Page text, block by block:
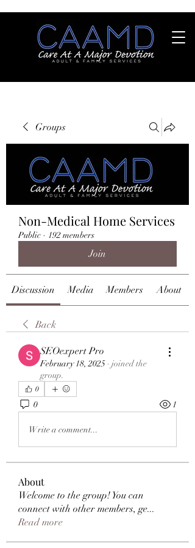
Groups
Non-Medical Home Services
Public · 192 members
Join
Discussion Media Members About
Back
SEOexpert Pro
February 18, 2025 · joined the
group.
0
0 1
Write a comment...
About
Welcome to the group! You can
connect with other members, ge...
Read more